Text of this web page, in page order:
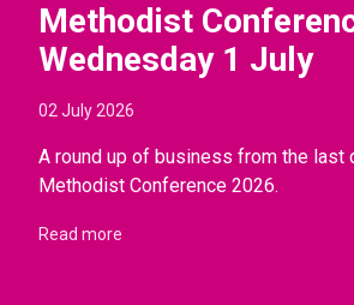
Methodist
Wednesday 1 July
02 July 2026
A round up of business from the last
Methodist Conference 2026.
Read more